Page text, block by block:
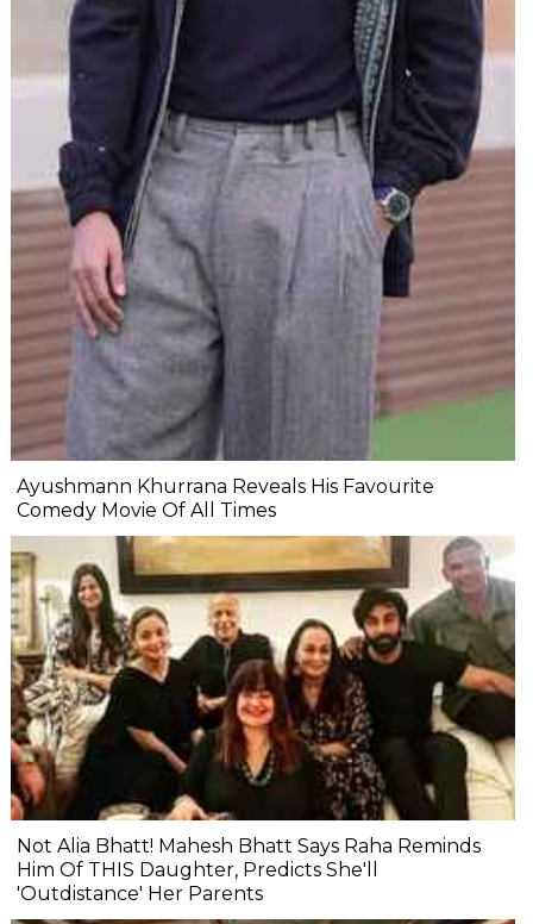
Ayushmann Khurrana Reveals His Favourite
Comedy Movie Of All Times
Not Alia Bhatt! Mahesh Bhatt Says Raha Reminds
Him Of THIS Daughter, Predicts She'll
'Outdistance' Her Parents